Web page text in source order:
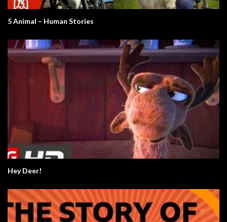
5 Animal – Human Stories
Hey Deer!